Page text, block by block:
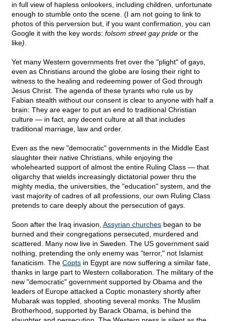
in full view of hapless onlookers, including children, unfortunate
enough to stumble onto the scene. (I am not going to link to
photos of this perversion but, if you want confirmation, you can
Google it with the key words: folsom street gay pride or the
like)
Yet many Western governments fret over the "plight" of gays,
even as Christians around the globe are losing their right to
witness to the healing and redeeming power of God through
Jesus Christ. The agenda of these tyrants who rule us by
Fabian stealth without our consent is clear to anyone with half a
brain: They are eager to put an end to traditional Christian
culture — in fact, any decent culture at all that includes
traditional marriage, law and order.
Even as the new "democratic" governments in the Middle East
slaughter their native Christians, while enjoying the
wholehearted support of almost the entire Ruling Class — that
oligarchy that wields increasingly dictatorial power thru the
mighty media, the universities, the "education" system, and the
vast majority of cadres of all professions, our own Ruling Class
pretends to care deeply about the persecution of gays.
Soon after the Iraq invasion, Assyrian churches began to be
burned and their congregations persecuted, murdered and
scattered. Many now live in Sweden. The US government said
nothing, pretending the only enemy was "terror," not Islamist
fanaticism. The Copts in Egypt are now suffering a similar fate,
thanks in large part to Western collaboration. The military of the
new "democratic" government supported by Obama and the
leaders of Europe attacked a Coptic monastery shortly after
Mubarak was toppled, shooting several monks. The Muslim
Brotherhood, supported by Barack Obama, is behind the